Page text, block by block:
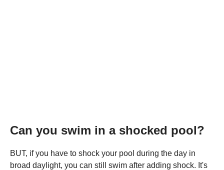
Can you swim in a shocked pool?
BUT, if you have to shock your pool during the day in
broad daylight, you can still swim after adding shock. It's